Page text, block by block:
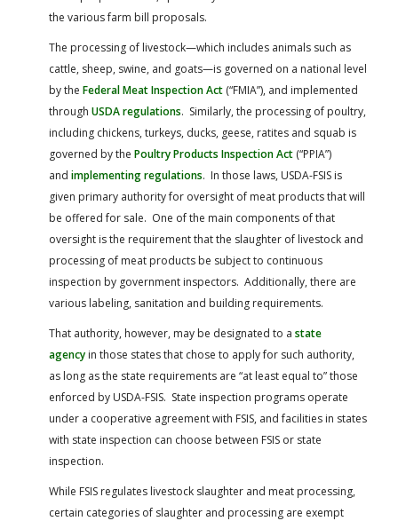
the various farm bill proposals.
The processing of livestock—which includes animals such as
cattle, sheep, swine, and goats—is governed on a national level
by the Federal Meat Inspection Act (“FMIA”), and implemented
through USDA regulations. Similarly, the processing of poultry,
including chickens, turkeys, ducks, geese, ratites and squab is
governed by the Poultry Products Inspection Act (“PPIA”)
and implementing regulations. In those laws, USDA-FSIS is
given primary authority for oversight of meat products that will
be offered for sale. One of the main components of that
oversight is the requirement that the slaughter of livestock and
processing of meat products be subject to continuous
inspection by government inspectors. Additionally, there are
various labeling, sanitation and building requirements.
That authority, however, may be designated to a state
agency in those states that chose to apply for such authority,
as long as the state requirements are “at least equal to” those
enforced by USDA-FSIS. State inspection programs operate
under a cooperative agreement with FSIS, and facilities in states
with state inspection can choose between FSIS or state
inspection.
While FSIS regulates livestock slaughter and meat processing,
certain categories of slaughter and processing are exempt